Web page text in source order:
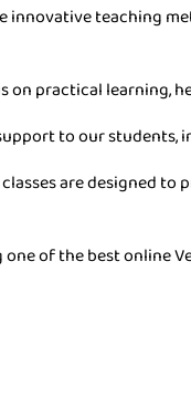
innovative teaching
on practical
to our
are designed
of the best online